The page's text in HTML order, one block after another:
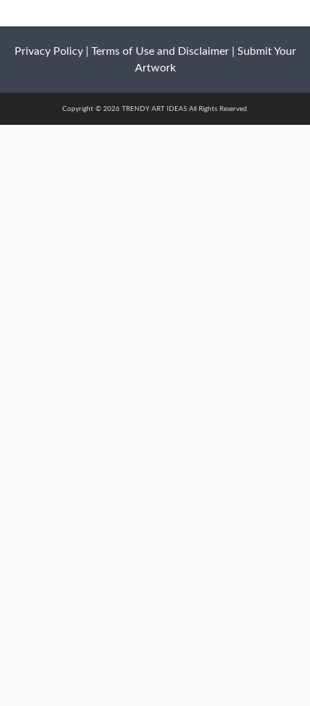
Privacy Policy| Terms of Use and Disclaimer| Submit Your
Artwork
Copyright © 2026 TRENDY ART IDEAS All Rights Reserved.